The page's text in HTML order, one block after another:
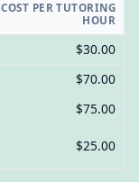
COST PER TUTORING
HOUR
$30.00
$70.00
$75.00
$25.00